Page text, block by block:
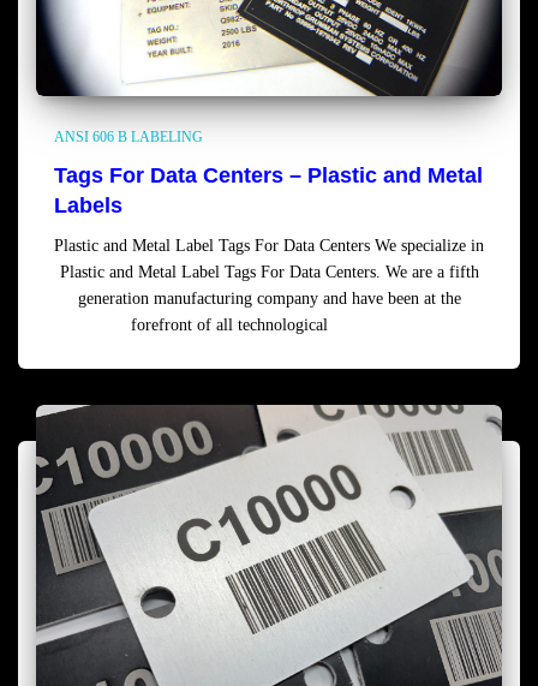
ANSI 606 B LABELING
Tags For Data Centers – Plastic and Metal
Labels
Plastic and Metal Label Tags For Data Centers We specialize in
Plastic and Metal Label Tags For Data Centers. We are a fifth
generation manufacturing company and have been at the
forefront of all technological